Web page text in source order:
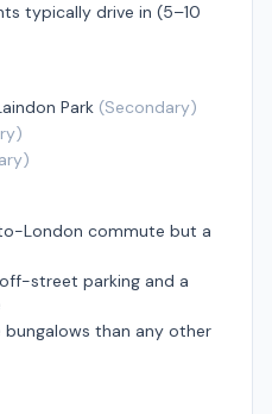
typically drive in (5–10
Park (Secondary)
)
)
London commute but a
street parking and a
bungalows than any other